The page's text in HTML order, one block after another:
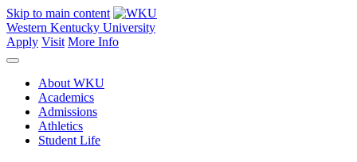
Skip to main content
Western Kentucky University
Apply Visit More Info
About WKU
Academics
Admissions
Athletics
Student Life